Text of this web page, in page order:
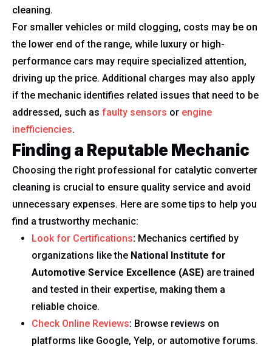
cleaning.
For smaller vehicles or mild clogging, costs may be on
the lower end of the range, while luxury or high-
performance cars may require specialized attention,
driving up the price. Additional charges may also apply
if the mechanic identifies related issues that need to be
addressed, such as faulty sensors or engine
inefficiencies.
Finding a Reputable Mechanic
Choosing the right professional for catalytic converter
cleaning is crucial to ensure quality service and avoid
unnecessary expenses. Here are some tips to help you
find a trustworthy mechanic:
Look for Certifications: Mechanics certified by
organizations like the National Institute for
Automotive Service Excellence (ASE) are trained
and tested in their expertise, making them a
reliable choice.
Check Online Reviews: Browse reviews on
platforms like Google, Yelp, or automotive forums.